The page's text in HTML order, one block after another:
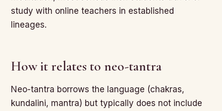
study with online teachers in established
lineages.
How it relates to neo-tantra
Neo-tantra borrows the language (chakras,
kundalini, mantra) but typically does not include